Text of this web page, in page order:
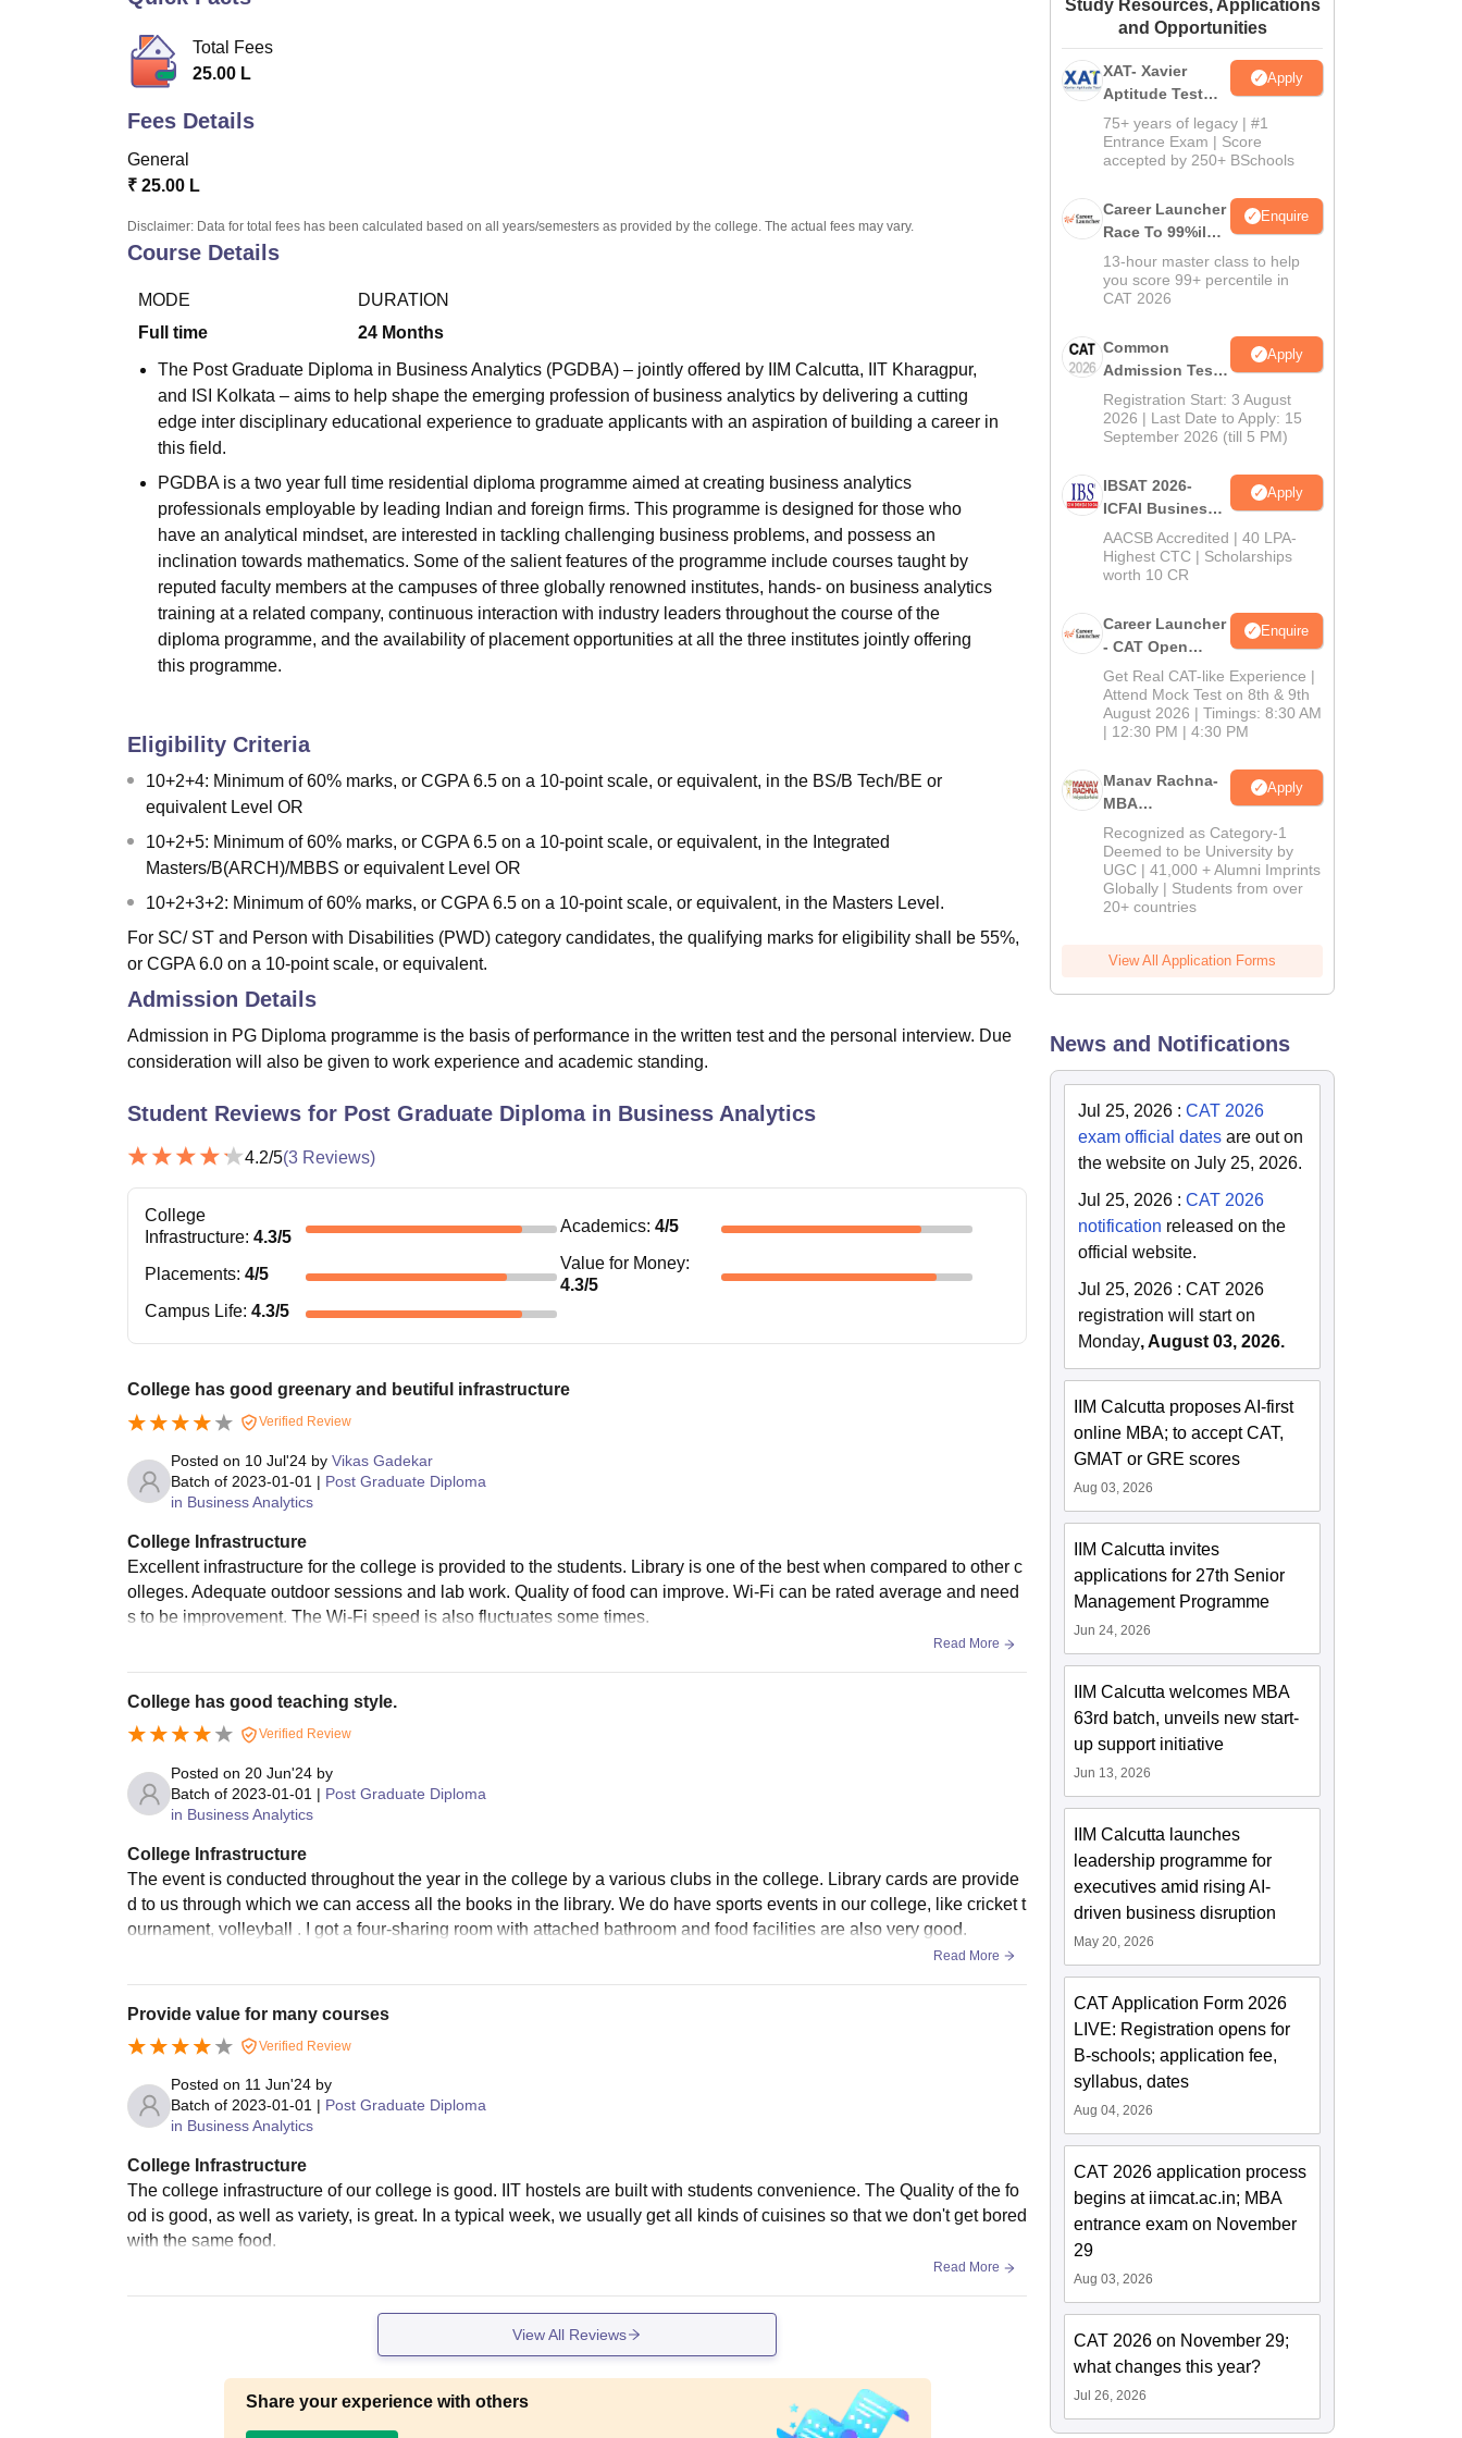
Amrita Vishwa Vidyapeetham ReviewsIBS Hyderabad Reviews
Total Fees
25.00 L
Fees Details
General
₹ 25.00 L
Disclaimer: Data for total fees has been calculated based on all years/semesters as provided by the college. The actual fees may vary.
Course Details
MODE
Full time
DURATION
24 Months
The Post Graduate Diploma in Business Analytics (PGDBA) – jointly offered by IIM Calcutta, IIT Kharagpur,
and ISI Kolkata – aims to help shape the emerging profession of business analytics by delivering a cutting
edge inter disciplinary educational experience to graduate applicants with an aspiration of building a career in
this field.
PGDBA is a two year full time residential diploma programme aimed at creating business analytics
professionals employable by leading Indian and foreign firms. This programme is designed for those who
have an analytical mindset, are interested in tackling challenging business problems, and possess an
inclination towards mathematics. Some of the salient features of the programme include courses taught by
reputed faculty members at the campuses of three globally renowned institutes, hands- on business analytics
training at a related company, continuous interaction with industry leaders throughout the course of the
diploma programme, and the availability of placement opportunities at all the three institutes jointly offering
this programme.
Eligibility Criteria
10+2+4: Minimum of 60% marks, or CGPA 6.5 on a 10-point scale, or equivalent, in the BS/B Tech/BE or
equivalent Level OR
10+2+5: Minimum of 60% marks, or CGPA 6.5 on a 10-point scale, or equivalent, in the Integrated
Masters/B(ARCH)/MBBS or equivalent Level OR
10+2+3+2: Minimum of 60% marks, or CGPA 6.5 on a 10-point scale, or equivalent, in the Masters Level.
For SC/ ST and Person with Disabilities (PWD) category candidates, the qualifying marks for eligibility shall be 55%,
or CGPA 6.0 on a 10-point scale, or equivalent.
Admission Details
Admission in PG Diploma programme is the basis of performance in the written test and the personal interview. Due
consideration will also be given to work experience and academic standing.
Student Reviews for Post Graduate Diploma in Business Analytics
4.2/5(3 Reviews)
College
Infrastructure: 4.3/5
Academics: 4/5
Placements: 4/5
Value for Money:
4.3/5
Campus Life: 4.3/5
College has good greenary and beutiful infrastructure
Verified Review
Posted on 10 Jul'24 by Vikas Gadekar
Batch of 2023-01-01 | Post Graduate Diploma
in Business Analytics
College Infrastructure
Excellent infrastructure for the college is provided to the students. Library is one of the best when compared to other c
olleges. Adequate outdoor sessions and lab work. Quality of food can improve. Wi-Fi can be rated average and need
s to be improvement. The Wi-Fi speed is also fluctuates some times.
Read More
College has good teaching style.
Verified Review
Posted on 20 Jun'24 by
Batch of 2023-01-01 | Post Graduate Diploma
in Business Analytics
College Infrastructure
The event is conducted throughout the year in the college by a various clubs in the college. Library cards are provide
d to us through which we can access all the books in the library. We do have sports events in our college, like cricket t
ournament, volleyball . I got a four-sharing room with attached bathroom and food facilities are also very good.
Read More
Provide value for many courses
Verified Review
Posted on 11 Jun'24 by
Batch of 2023-01-01 | Post Graduate Diploma
in Business Analytics
College Infrastructure
The college infrastructure of our college is good. IIT hostels are built with students convenience. The Quality of the fo
od is good, as well as variety, is great. In a typical week, we usually get all kinds of cuisines so that we don't get bored
with the same food.
Read More
View All Reviews
Share your experience with others
Study Resources, Applications
and Opportunities
XAT- Xavier
Aptitude Test
2027
Apply
75+ years of legacy | #1
Entrance Exam | Score
accepted by 250+ BSchools
Career Launcher
Race To 99%ile
In CAT 2026
Enquire
13-hour master class to help
you score 99+ percentile in
CAT 2026
Common
Admission Test
2026 (CAT 2026)
Apply
Registration Start: 3 August
2026 | Last Date to Apply: 15
September 2026 (till 5 PM)
IBSAT 2026-
ICFAI Business
School
MBA/PGPM 2027
Apply
AACSB Accredited | 40 LPA-
Highest CTC | Scholarships
worth 10 CR
Career Launcher
- CAT Open
Mock Test
Enquire
Get Real CAT-like Experience |
Attend Mock Test on 8th & 9th
August 2026 | Timings: 8:30 AM
| 12:30 PM | 4:30 PM
Manav Rachna-
MBA
Admissions
2026
Apply
Recognized as Category-1
Deemed to be University by
UGC | 41,000 + Alumni Imprints
Globally | Students from over
20+ countries
View All Application Forms
News and Notifications
Jul 25, 2026 :CAT 2026
exam official dates are out on
the website on July 25, 2026.
Jul 25, 2026 :CAT 2026
notification released on the
official website.
Jul 25, 2026 :CAT 2026
registration will start on
Monday, August 03, 2026.
IIM Calcutta proposes AI-first
online MBA; to accept CAT,
GMAT or GRE scores
Aug 03, 2026
IIM Calcutta invites
applications for 27th Senior
Management Programme
Jun 24, 2026
IIM Calcutta welcomes MBA
63rd batch, unveils new start-
up support initiative
Jun 13, 2026
IIM Calcutta launches
leadership programme for
executives amid rising AI-
driven business disruption
May 20, 2026
CAT Application Form 2026
LIVE: Registration opens for
B-schools; application fee,
syllabus, dates
Aug 04, 2026
CAT 2026 application process
begins at iimcat.ac.in; MBA
entrance exam on November
29
Aug 03, 2026
CAT 2026 on November 29;
what changes this year?
Jul 26, 2026